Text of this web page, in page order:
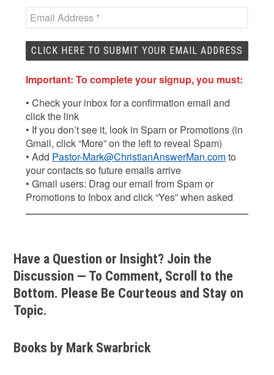
Important: To complete your signup, you must:
• Check your inbox for a confirmation email and
click the link
• If you don’t see it, look in Spam or Promotions (in
Gmail, click “More” on the left to reveal Spam)
• Add Pastor-Mark@ChristianAnswerMan.comto
your contacts so future emails arrive
• Gmail users: Drag our email from Spam or
Promotions to Inbox and click “Yes” when asked
Have a Question or Insight? Join the
Discussion — To Comment, Scroll to the
Bottom. Please Be Courteous and Stay on
Topic.
Books by Mark Swarbrick